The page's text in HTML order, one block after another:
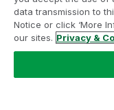
data transmission to
Notice or click ‘More
our sites. Privacy &